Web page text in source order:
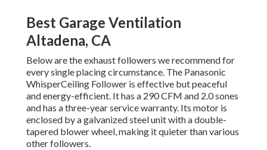
Best Garage Ventilation
Altadena, CA
Below are the exhaust followers we recommend for
every single placing circumstance. The Panasonic
WhisperCeiling Follower is effective but peaceful
and energy-efficient. It has a 290 CFM and 2.0 sones
and has a three-year service warranty. Its motor is
enclosed by a galvanized steel unit with a double-
tapered blower wheel, making it quieter than various
other followers.